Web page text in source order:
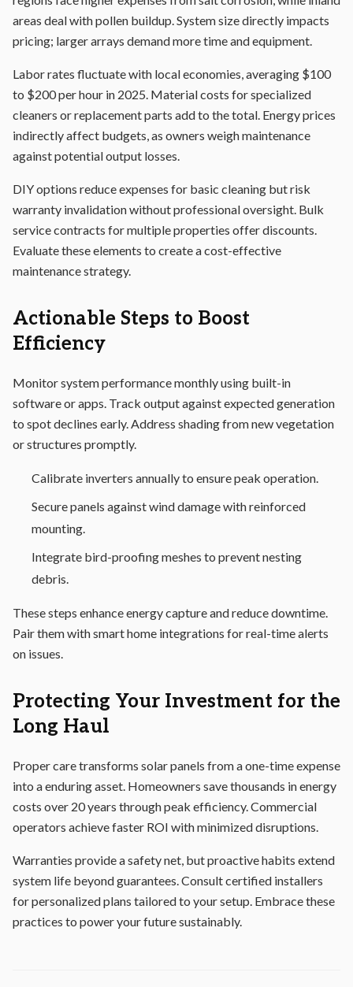
areas deal with pollen buildup. System size directly impacts
pricing; larger arrays demand more time and equipment.
Labor rates fluctuate with local economies, averaging $100
to $200 per hour in 2025. Material costs for specialized
cleaners or replacement parts add to the total. Energy prices
indirectly affect budgets, as owners weigh maintenance
against potential output losses.
DIY options reduce expenses for basic cleaning but risk
warranty invalidation without professional oversight. Bulk
service contracts for multiple properties offer discounts.
Evaluate these elements to create a cost-effective
maintenance strategy.
Actionable Steps to Boost
Efficiency
Monitor system performance monthly using built-in
software or apps. Track output against expected generation
to spot declines early. Address shading from new vegetation
or structures promptly.
Calibrate inverters annually to ensure peak operation.
Secure panels against wind damage with reinforced
mounting.
Integrate bird-proofing meshes to prevent nesting
debris.
These steps enhance energy capture and reduce downtime.
Pair them with smart home integrations for real-time alerts
on issues.
Protecting Your Investment for the
Long Haul
Proper care transforms solar panels from a one-time expense
into a enduring asset. Homeowners save thousands in energy
costs over 20 years through peak efficiency. Commercial
operators achieve faster ROI with minimized disruptions.
Warranties provide a safety net, but proactive habits extend
system life beyond guarantees. Consult certified installers
for personalized plans tailored to your setup. Embrace these
practices to power your future sustainably.